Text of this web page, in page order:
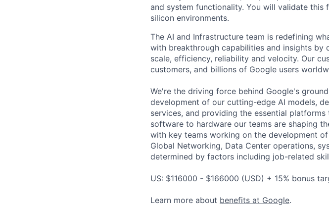
and system functionality. You will validate
silicon environments.
The AI and Infrastructure team is redefining
with breakthrough capabilities and insights by
scale, efficiency, reliability and velocity. Our
customers, and billions of Google users
We're the driving force behind Google's
development of our cutting-edge AI models,
services, and providing the essential
software to hardware our teams are shaping
with key teams working on the development
Global Networking, Data Center operations,
determined by factors including job-related
US: $116000 - $166000 (USD) + 15% bonus
Learn more about benefits at Google.